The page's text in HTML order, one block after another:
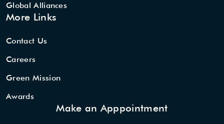
Global Alliances
More Links
Contact Us
Careers
Green Mission
Awards
Make an Apppointment